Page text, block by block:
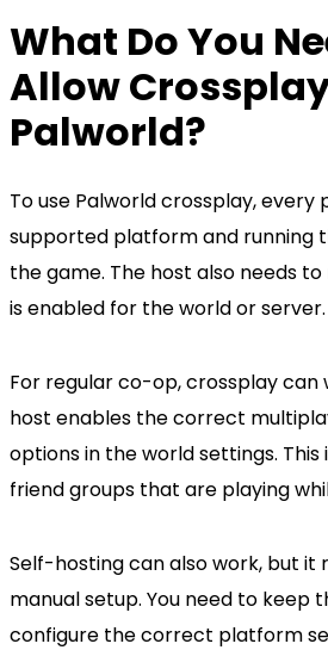
What Do You
Allow
Palworld?
To use Palworld crossplay, every
supported platform and running
the game. The host also needs
is enabled for the world or server.
For regular co-op, crossplay can
host enables the correct
options in the world settings.
friend groups that are playing
Self-hosting can also work, but it
manual setup. You need to keep
configure the correct platform